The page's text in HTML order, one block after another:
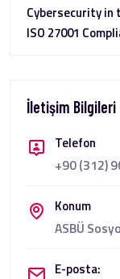
Cybersecurity in
ISO 27001
İletişim Bilgileri
Telefon
+90 (312)
Konum
ASBÜ
E-posta: